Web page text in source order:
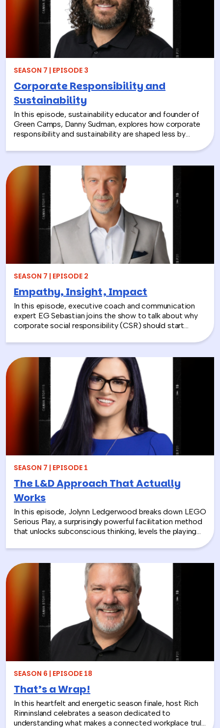
these experiences not only support children around the
world, but also strengthen workplace culture by giving
employees a tangible way to make a difference
together and rebuild compassion in the workplace.
SEASON 7 | EPISODE 3
Corporate Responsibility and
Sustainability
In this episode, sustainability educator and founder of
Green Camps, Danny Sudman, explores how corporate
responsibility and sustainability are shaped less by
from his work with summer camps, nonprofits, and
organizations, he breaks down how CSR and
environmental protection efforts often struggle when
they focus only on infrastructure and compliance, rather
than engaging the people responsible for bringing
those systems to life.
SEASON 7 | EPISODE 2
Empathy, Insight, Impact
In this episode, executive coach and communication
expert EG Sebastian joins the show to talk about why
corporate social responsibility (CSR) should start
and better communication between teams.
SEASON 7 | EPISODE 1
The L&D Approach That Actually
Works
In this episode, Jolynn Ledgerwood breaks down LEGO
Serious Play, a surprisingly powerful facilitation method
that unlocks subconscious thinking, levels the playing
insights that whiteboards and strategy sessions never
could. From helping a school district visualize the ripple
effects of a major policy decision to uniting a diverse
high school basketball team, Jolynn’s work proves that
play isn’t frivolous—it’s one of the most effective tools
in the L&D toolkit. We also explore how LEGO Serious
Play can extend beyond the boardroom, touching on
how companies can leverage it as part of their CSR
efforts to build stronger connections with the
communities they serve. If you’re a leader navigating
layoffs, team silos, or just looking for a fresh approach
to corporate learning and development, this episode
will make you rethink what serious work actually looks
like.
SEASON 6 | EPISODE 18
That’s a Wrap!
In this heartfelt and energetic season finale, host Rich
Rinninsland celebrates a season dedicated to
understanding what makes a connected workplace truly